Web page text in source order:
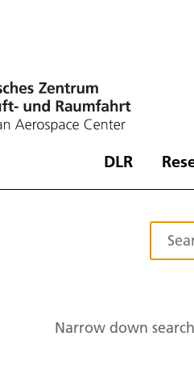
DLR
Narrow down